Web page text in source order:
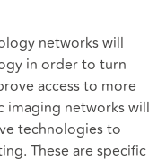
networks will
in order to turn
access to more
imaging networks will
technologies to
These are specific